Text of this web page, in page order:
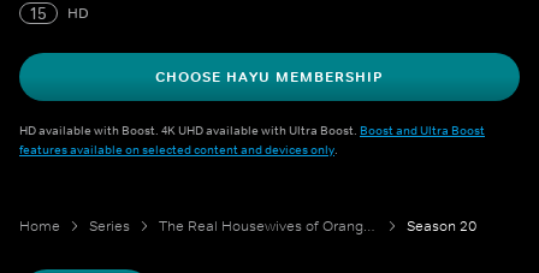
prominent Newport Beach plastic surgeon.
15 HD
CHOOSE HAYU MEMBERSHIP
HD available with Boost. 4K UHD available with Ultra Boost. Boost and Ultra Boost
features available on selected content and devices only.
Home Series The Real Housewives of Orange County Season 20